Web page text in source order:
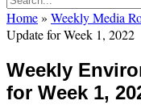
Home» Weekly Media
Update for Week 1, 2022
Weekly
for Week 1,